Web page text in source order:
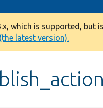
which is supported, but
latest version).